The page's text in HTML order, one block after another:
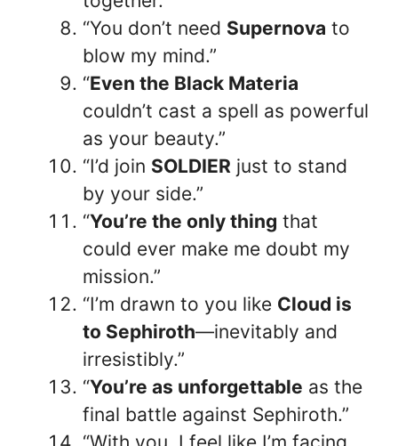
“You don’t need Supernova to
blow my mind.”
“Even the Black Materia
couldn’t cast a spell as powerful
as your beauty.”
“I’d join SOLDIER just to stand
by your side.”
“You’re the only thing that
could ever make me doubt my
mission.”
“I’m drawn to you like Cloud is
to Sephiroth—inevitably and
irresistibly.”
“You’re as unforgettable as the
final battle against Sephiroth.”